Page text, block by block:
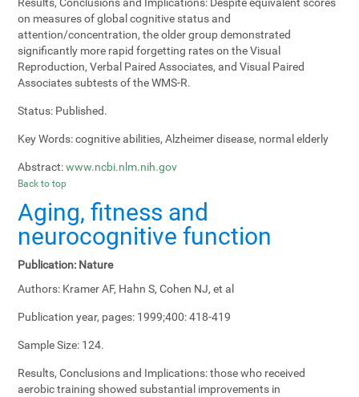
on measures of global cognitive status and
attention/concentration, the older group demonstrated
significantly more rapid forgetting rates on the Visual
Reproduction, Verbal Paired Associates, and Visual Paired
Associates subtests of the WMS-R.
Status: Published.
Key Words:cognitive abilities, Alzheimer disease, normal elderly
Abstract: www.ncbi.nlm.nih.gov
Back to top
Aging, fitness and
neurocognitive function
Publication: Nature
Authors: Kramer AF, Hahn S, Cohen NJ, et al
Publication year, pages: 1999;400: 418-419
Sample Size: 124.
Results, Conclusions and Implications:those who received
aerobic training showed substantial improvements in